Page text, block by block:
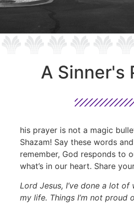
A Sinner's
his prayer is not a magic
Shazam! Say these words and
remember, God responds to
what’s in our heart. Share
Lord Jesus, I’ve done a lot
my life. Things I’m not proud